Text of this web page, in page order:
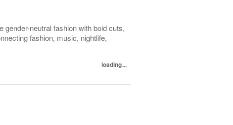
gender-neutral fashion with bold cuts,
fashion, music, nightlife,
loading...